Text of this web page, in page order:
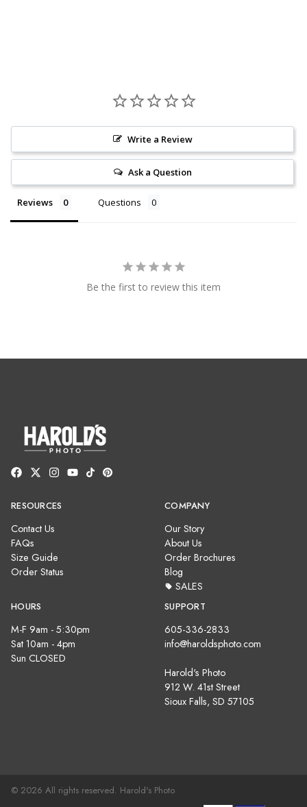
Write a Review
Ask a Question
Reviews Questions
Be the first to review this item
RESOURCES
Contact Us
FAQs
Size Guide
Order Status
COMPANY
Our Story
About Us
Order Brochures
Blog
SALES
HOURS
M-F 9am - 5:30pm
Sat 10am - 4pm
Sun CLOSED
SUPPORT
605-336-2833
info@haroldsphoto.com
Harold's Photo
912 W. 41st Street
Sioux Falls, SD 57105
© 2026 All rights reserved. Harold's Photo